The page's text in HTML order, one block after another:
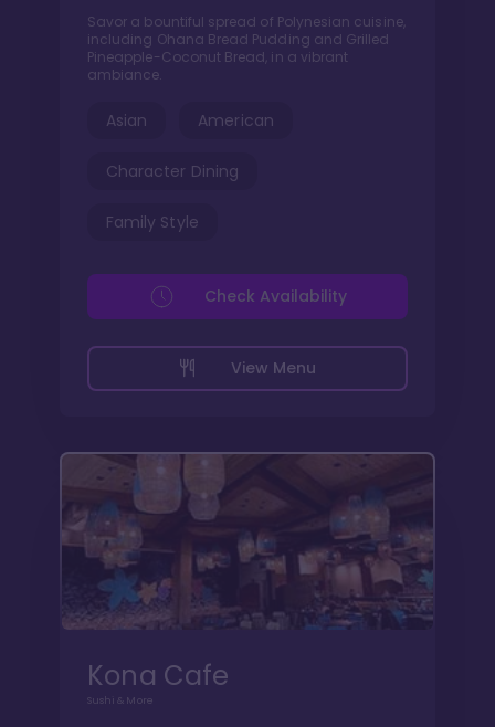
Savor a bountiful spread of Polynesian cuisine,
including Ohana Bread Pudding and Grilled
Pineapple-Coconut Bread, in a vibrant
ambiance.
Asian American
Character Dining
Family Style
View Menu
Check Availability
Kona Cafe
Sushi & More